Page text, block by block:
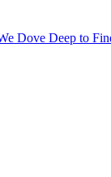
Dove Deep to